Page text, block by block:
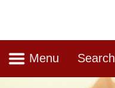
Navigation
Menu Search